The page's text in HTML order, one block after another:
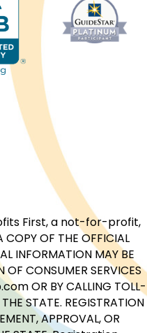
First, a not-for-profit,
OF THE OFFICIAL
INFORMATION MAY BE
CONSUMER SERVICES
OR BY CALLING TOLL-
STATE. REGISTRATION
APPROVAL, OR